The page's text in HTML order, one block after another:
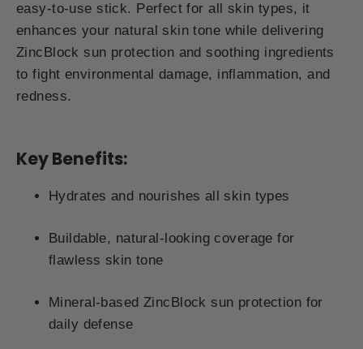
easy-to-use stick. Perfect for all skin types, it
enhances your natural skin tone while delivering
ZincBlock sun protection and soothing ingredients
to fight environmental damage, inflammation, and
redness.
Key Benefits:
Hydrates and nourishes all skin types
Buildable, natural-looking coverage for
flawless skin tone
Mineral-based ZincBlock sun protection for
daily defense